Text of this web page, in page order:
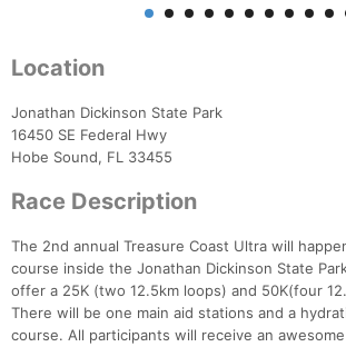
Location
Jonathan Dickinson State Park
16450 SE Federal Hwy
Hobe Sound, FL 33455
Race Description
The 2nd annual Treasure Coast Ultra will
course inside the Jonathan Dickinson State
offer a 25K (two 12.5km loops) and 50K(four
There will be one main aid stations and a
course. All participants will receive an